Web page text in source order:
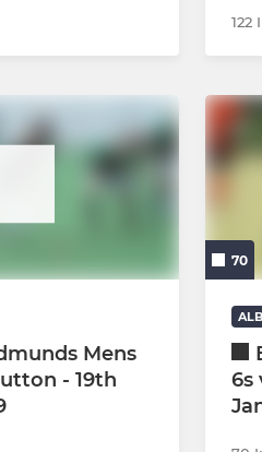
2s
Dev
122
Mens
- 19th
70
6s